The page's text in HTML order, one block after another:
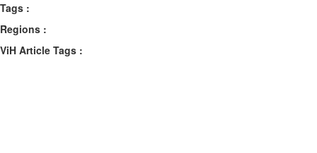
Tags :
Regions :
ViH Article Tags :